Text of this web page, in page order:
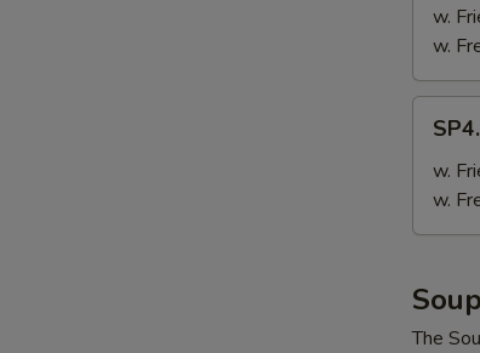
B-
Wing
(8
Pc)
w.
w.
Chicken
Teriyaki
Pc)
w.
w.
Soup
The